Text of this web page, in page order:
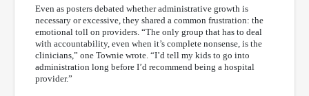
Even as posters debated whether administrative growth is
necessary or excessive, they shared a common frustration: the
emotional toll on providers. “The only group that has to deal
with accountability, even when it’s complete nonsense, is the
clinicians,” one Townie wrote. “I’d tell my kids to go into
administration long before I’d recommend being a hospital
provider.”